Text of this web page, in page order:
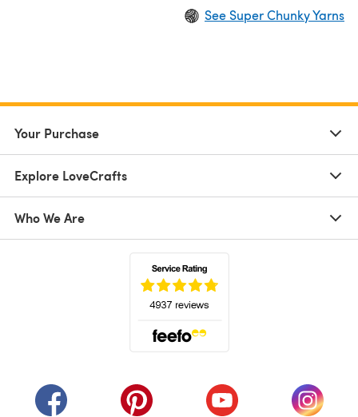
See Super Chunky Yarns
Your Purchase
Explore LoveCrafts
Who We Are
(opens in a new tab)(opens in a new tab)(opens in a new tab)
(opens